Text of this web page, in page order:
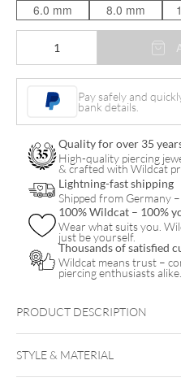
6.0 mm
8.0 mm
Multi
quantity
Pay safely and
bank details.
Quality for over 35
High-quality piercing
& crafted with Wildcat
Lightning-fast shipping
Shipped from Germany
100% Wildcat – 100%
Wear what suits you.
just be yourself.
Thousands of satisfied
Wildcat means trust –
piercing enthusiasts alike.
PRODUCT DESCRIPTION
STYLE & MATERIAL